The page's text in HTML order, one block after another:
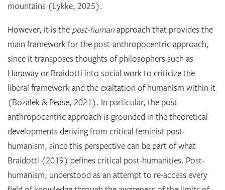
mountains (Lykke, 2025).
However, it is the post-humanapproach that provides the
main framework for the post-anthropocentric approach,
since it transposes thoughts of philosophers such as
Haraway or Braidotti into social work to criticize the
liberal framework and the exaltation of humanism within it
(Bozalek & Pease, 2021). In particular, the post-
anthropocentric approach is grounded in the theoretical
developments deriving from critical feminist post-
humanism, since this perspective can be part of what
Braidotti (2019) defines critical post-humanities. Post-
humanism, understood as an attempt to re-access every